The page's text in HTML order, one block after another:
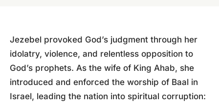
Jezebel provoked God’s judgment through her
idolatry, violence, and relentless opposition to
God’s prophets. As the wife of King Ahab, she
introduced and enforced the worship of Baal in
Israel, leading the nation into spiritual corruption: